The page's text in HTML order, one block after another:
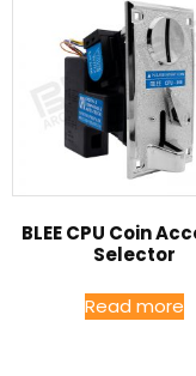
BLEE CPU Coin
Selector
Read more